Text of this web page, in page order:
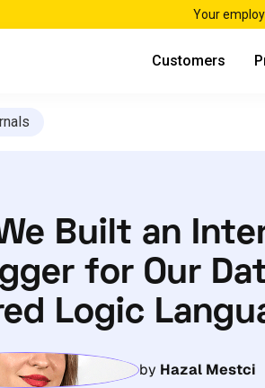
Your
Customers
Built an
for Our
Logic
by Hazal Mestci